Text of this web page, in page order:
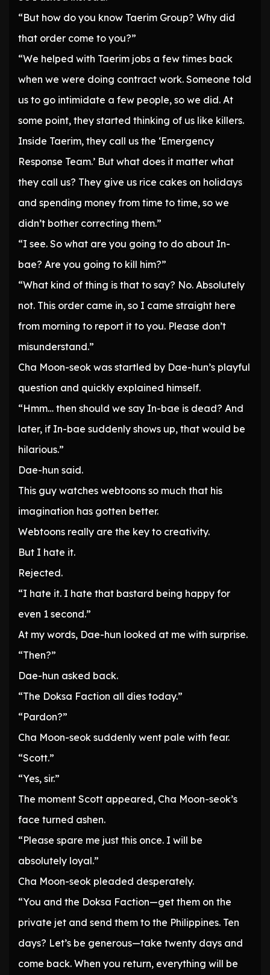
“But how do you know Taerim Group? Why did
that order come to you?”
“We helped with Taerim jobs a few times back
when we were doing contract work. Someone told
us to go intimidate a few people, so we did. At
some point, they started thinking of us like killers.
Inside Taerim, they call us the ‘Emergency
Response Team.’ But what does it matter what
they call us? They give us rice cakes on holidays
and spending money from time to time, so we
didn’t bother correcting them.”
“I see. So what are you going to do about In-
bae? Are you going to kill him?”
“What kind of thing is that to say? No. Absolutely
not. This order came in, so I came straight here
from morning to report it to you. Please don’t
misunderstand.”
Cha Moon-seok was startled by Dae-hun’s playful
question and quickly explained himself.
“Hmm… then should we say In-bae is dead? And
later, if In-bae suddenly shows up, that would be
hilarious.”
Dae-hun said.
This guy watches webtoons so much that his
imagination has gotten better.
Webtoons really are the key to creativity.
But I hate it.
Rejected.
“I hate it. I hate that bastard being happy for
even 1 second.”
At my words, Dae-hun looked at me with surprise.
“Then?”
Dae-hun asked back.
“The Doksa Faction all dies today.”
“Pardon?”
Cha Moon-seok suddenly went pale with fear.
“Scott.”
“Yes, sir.”
The moment Scott appeared, Cha Moon-seok’s
face turned ashen.
“Please spare me just this once. I will be
absolutely loyal.”
Cha Moon-seok pleaded desperately.
“You and the Doksa Faction—get them on the
private jet and send them to the Philippines. Ten
days? Let’s be generous—take twenty days and
come back. When you return, everything will be